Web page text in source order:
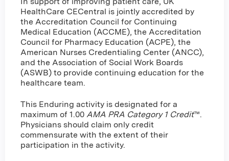
HealthCare CECentral is jointly accredited by
the Accreditation Council for Continuing
Medical Education (ACCME), the Accreditation
Council for Pharmacy Education (ACPE), the
American Nurses Credentialing Center (ANCC),
and the Association of Social Work Boards
(ASWB) to provide continuing education for the
healthcare team.
This Enduring activity is designated for a
maximum of 1.00 AMA PRA Category 1 Credit™.
Physicians should claim only credit
commensurate with the extent of their
participation in the activity.